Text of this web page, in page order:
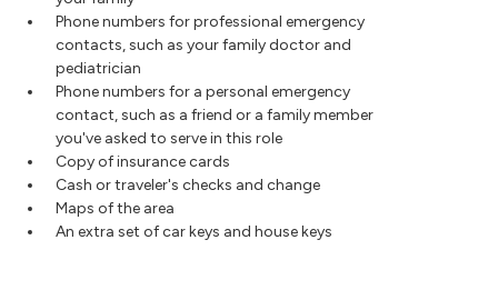
Phone numbers for professional emergency
contacts, such as your family doctor and
pediatrician
Phone numbers for a personal emergency
contact, such as a friend or a family member
you've asked to serve in this role
Copy of insurance cards
Cash or traveler's checks and change
Maps of the area
An extra set of car keys and house keys